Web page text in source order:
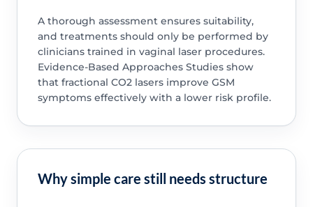
A thorough assessment ensures suitability,
and treatments should only be performed by
clinicians trained in vaginal laser procedures.
Evidence-Based Approaches Studies show
that fractional CO2 lasers improve GSM
symptoms effectively with a lower risk profile.
Why simple care still needs structure